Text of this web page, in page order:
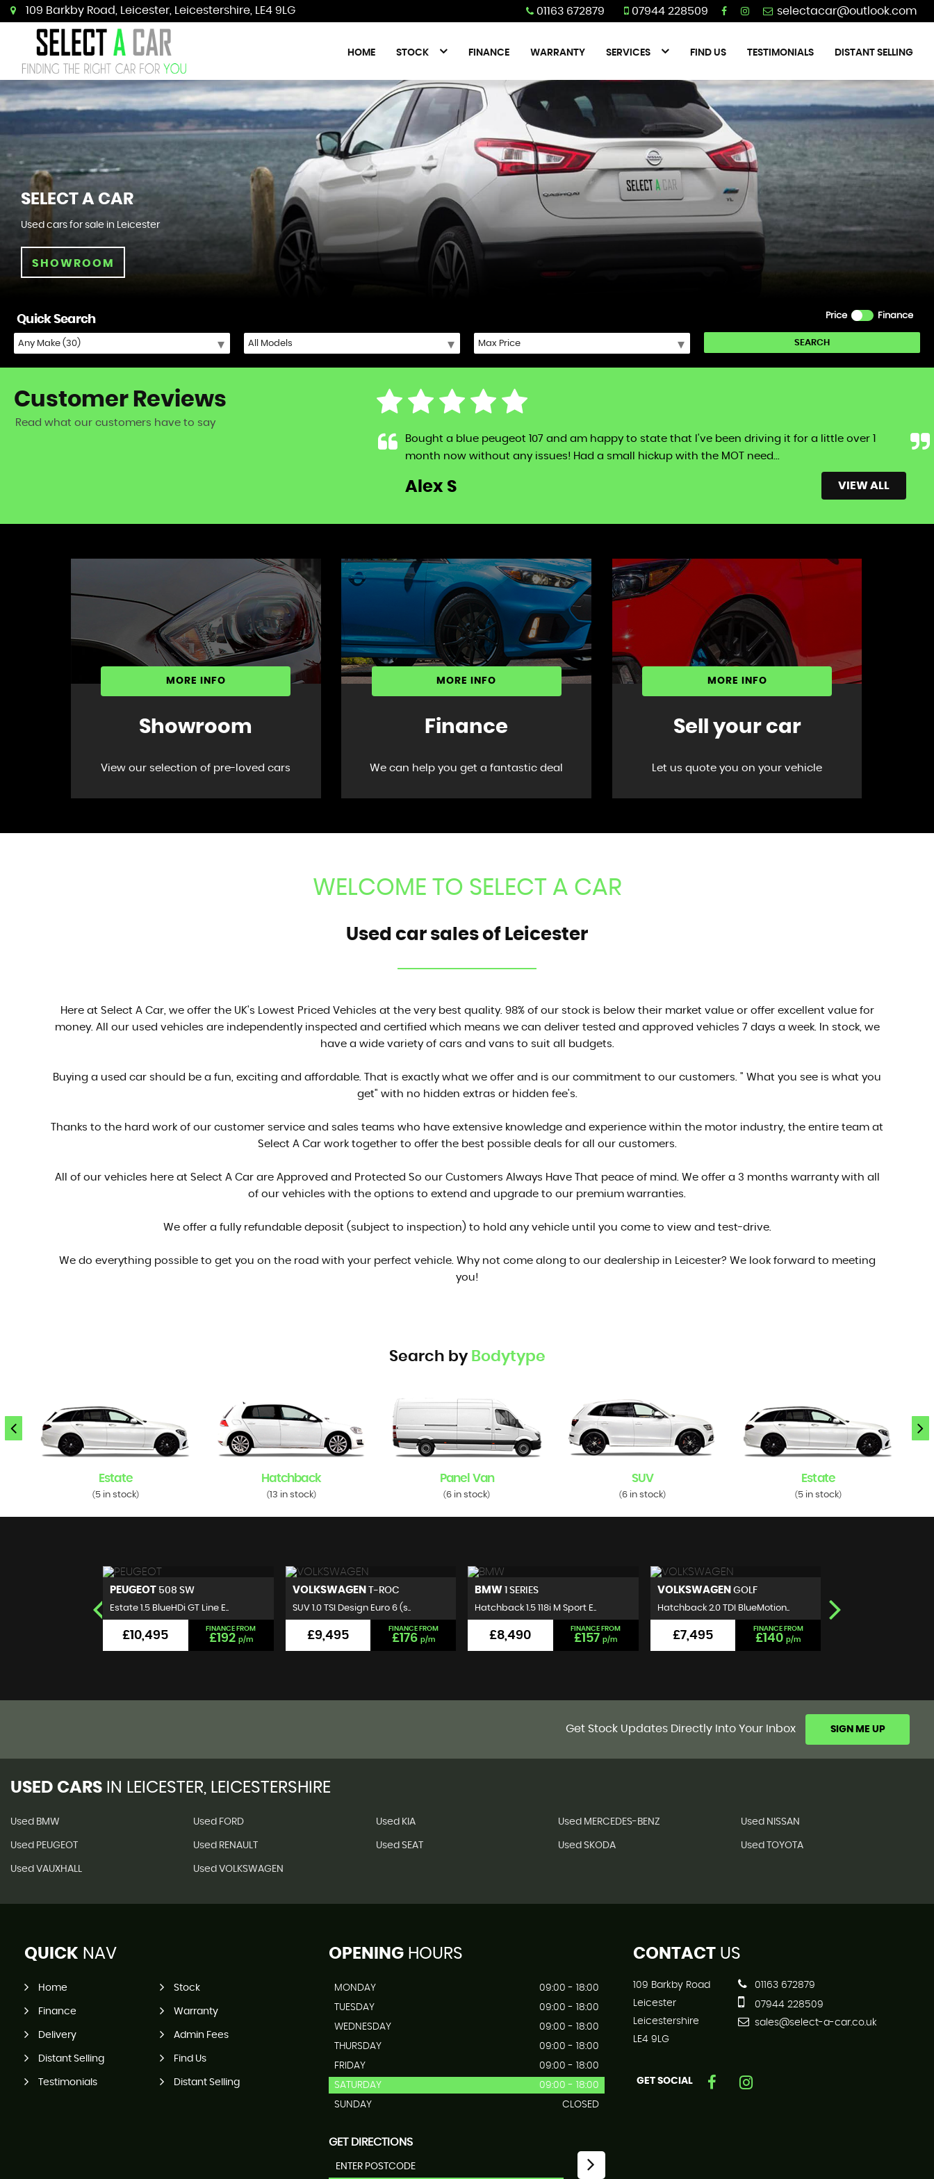
109 Barkby Road, Leicester, Leicestershire, LE4 9LG 01163 672879 07944 228509
HOME STOCK FINANCE WARRANTY SERVICES FIND US TESTIMONIALS DISTANT SELLING
SELECT A CAR
Used cars for sale in Leicester
SHOWROOM
Price Finance
Quick Search
SEARCH
Customer Reviews
Read what our customers have to say
Bought a blue peugeot 107 and am happy to state that I've been driving it for a little over 1
month now without any issues! Had a small hickup with the MOT need...
Alex S VIEW ALL
MORE INFO
Showroom
View our selection of pre-loved cars
MORE INFO
Finance
We can help you get a fantastic deal
MORE INFO
Sell your car
Let us quote you on your vehicle
WELCOME TO SELECT A CAR
Used car sales of Leicester
Here at Select A Car, we offer the UK's Lowest Priced Vehicles at the very best quality. 98% of our stock is below their market value or offer excellent value for
money. All our used vehicles are independently inspected and certified which means we can deliver tested and approved vehicles 7 days a week. In stock, we
have a wide variety of cars and vans to suit all budgets.
Buying a used car should be a fun, exciting and affordable. That is exactly what we offer and is our commitment to our customers. " What you see is what you
get" with no hidden extras or hidden fee's.
Thanks to the hard work of our customer service and sales teams who have extensive knowledge and experience within the motor industry, the entire team at
Select A Car work together to offer the best possible deals for all our customers.
All of our vehicles here at Select A Car are Approved and Protected So our Customers Always Have That peace of mind. We offer a 3 months warranty with all
of our vehicles with the options to extend and upgrade to our premium warranties.
We offer a fully refundable deposit (subject to inspection) to hold any vehicle until you come to view and test-drive.
We do everything possible to get you on the road with your perfect vehicle. Why not come along to our dealership in Leicester? We look forward to meeting
you!
Search by Bodytype
Estate
( 5 in stock)
Hatchback
( 13 in stock)
Panel Van
(6 in stock)
SUV
(6 in stock)
Estate
( 5 in stock)
VOLKSWAGENT-ROC
SUV 1.0 TSI Design Euro 6 (s..
£9,495
FINANCE FROM
£176 p/m
BMW1 SERIES
Hatchback 1.5 118i M Sport E..
£8,490
FINANCE FROM
£157p/m
VOLKSWAGEN
Hatchback 2.0 TDI BlueMotion..
£7,495
FINANCE FROM
£140p/m
NISSANQASHQAI
SUV 1.5 dCi N-Connecta 2WD E..
£5,999
FINANCE FROM
£111p/m
Hatchback 1.2 TSI FR
Get Stock Updates Directly Into Your Inbox SIGN ME UP
USED CARS IN LEICESTER, LEICESTERSHIRE
Used BMW Used FORD Used KIA Used MERCEDES-BENZ Used NISSAN
Used PEUGEOT Used RENAULT Used SEAT Used SKODA Used TOYOTA
Used VAUXHALL Used VOLKSWAGEN
QUICK NAV
Home Stock
Finance Warranty
Delivery Admin Fees
Distant Selling Find Us
Testimonials Distant Selling
OPENINGHOURS
MONDAY
09:00 - 18:00
TUESDAY
09:00 - 18:00
WEDNESDAY
09:00 - 18:00
THURSDAY
09:00 - 18:00
FRIDAY
09:00 - 18:00
SATURDAY
09:00 - 18:00
SUNDAY
CLOSED
GET DIRECTIONS
CONTACTUS
109 Barkby Road
Leicester
Leicestershire
LE4 9LG
01163 672879
07944 228509
sales@select-a-car.co.uk
GET SOCIAL